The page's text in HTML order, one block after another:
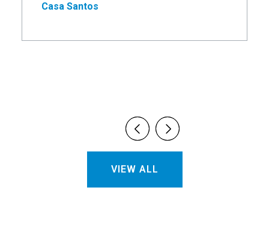
Casa Santos
VIEW ALL